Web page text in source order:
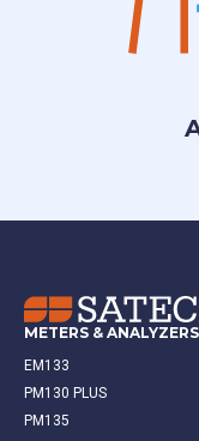
METERS & ANALYZERS
EM133
PM130 PLUS
PM135